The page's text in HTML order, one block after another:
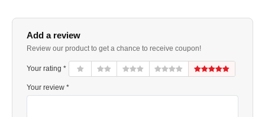
Add a review
Review our product to get a chance to receive coupon!
Your rating *
Your review *